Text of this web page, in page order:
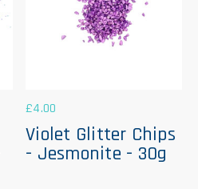
£4.00
Violet Glitter Chips
- Jesmonite - 30g